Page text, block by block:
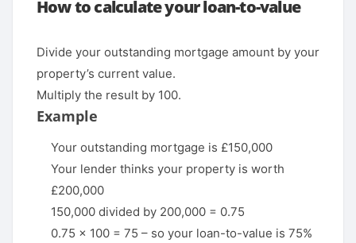
How to calculate your loan-to-value
Divide your outstanding mortgage amount by your
property’s current value.
Multiply the result by 100.
Example
Your outstanding mortgage is £150,000
Your lender thinks your property is worth
£200,000
150,000 divided by 200,000 = 0.75
0.75 x 100 = 75 – so your loan-to-value is 75%